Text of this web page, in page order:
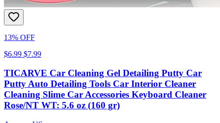
13% OFF
$6.99 $7.99
TICARVE Car Cleaning Gel Detailing Putty Car
Putty Auto Detailing Tools Car Interior Cleaner
Cleaning Slime Car Accessories Keyboard Cleaner
Rose/NT WT: 5.6 oz (160 gr)